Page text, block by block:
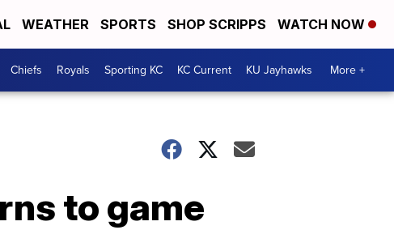
WEATHER SPORTS SHOP SCRIPPS WATCH NOW
Chiefs Royals Sporting KC KC Current KU Jayhawks More +
to game